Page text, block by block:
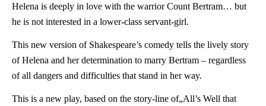
Helena is deeply in love with the warrior Count Bertram… but
he is not interested in a lower-class servant-girl.
This new version of Shakespeare’s comedy tells the lively story
of Helena and her determination to marry Bertram – regardless
of all dangers and difficulties that stand in her way.
This is a new play, based on the story-line of„All’s Well that